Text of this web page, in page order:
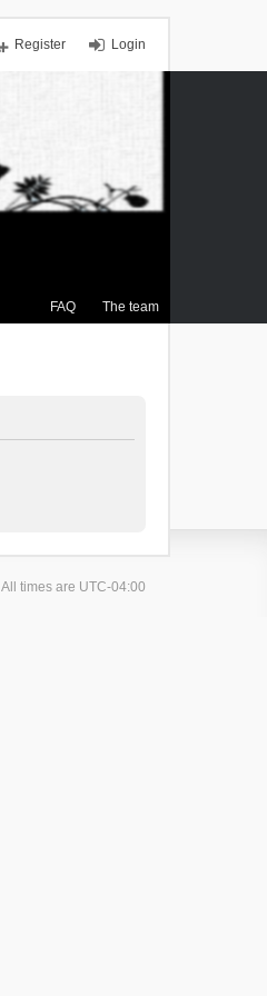
Login
Register
FAQ The team
All times are UTC-04:00